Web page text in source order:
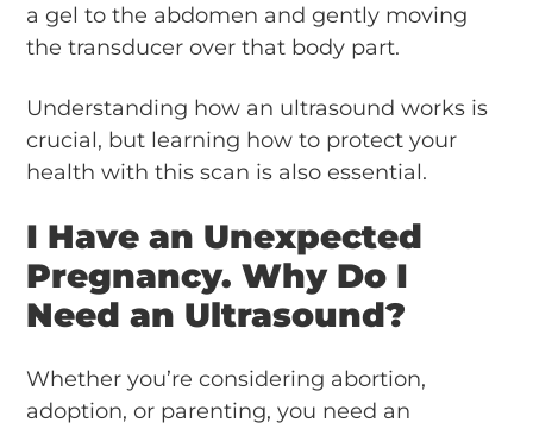
a gel to the abdomen and gently moving
the transducer over that body part.
Understanding how an ultrasound works is
crucial, but learning how to protect your
health with this scan is also essential.
I Have an Unexpected
Pregnancy. Why Do I
Need an Ultrasound?
Whether you’re considering abortion,
adoption, or parenting, you need an